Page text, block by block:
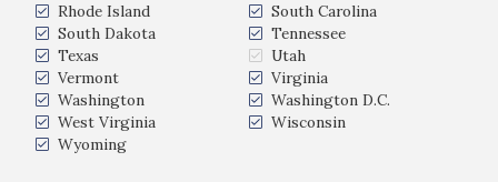
Rhode Island
South Carolina
South Dakota
Tennessee
Texas
Utah
Vermont
Virginia
Washington
Washington D.C.
West Virginia
Wisconsin
Wyoming